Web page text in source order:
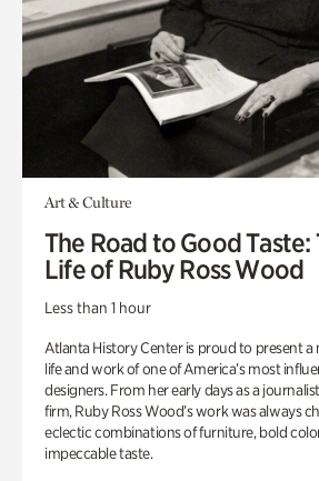
Art & Culture
The Road to Good Taste:
Life of Ruby Ross Wood
Less than 1 hour
Atlanta History Center is proud to present
life and work of one of America’s most
designers. From her early days as a
firm, Ruby Ross Wood’s work was always
eclectic combinations of furniture, bold
impeccable taste.